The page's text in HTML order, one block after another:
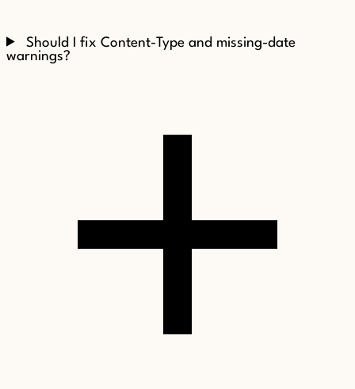
Should I fix Content-Type and missing-date
warnings?